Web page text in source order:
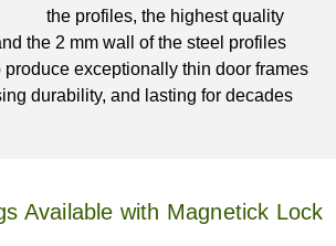
the profiles, the highest quality
the 2 mm wall of the steel profiles
produce exceptionally thin door frames
durability, and lasting for decades
Available with Magnetick Lock